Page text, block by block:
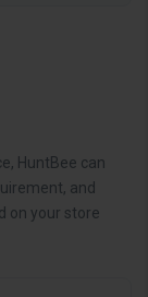
HuntBee can
and
on your store